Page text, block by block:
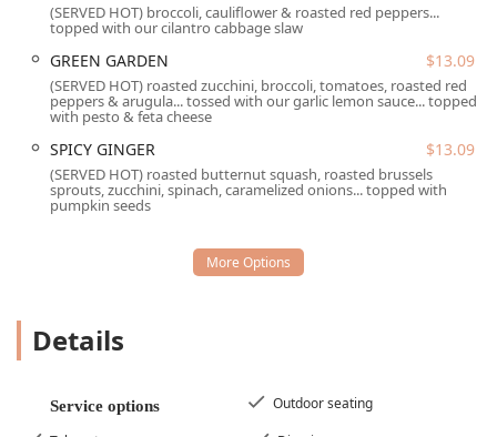
Dine-in service is available, offering both indoor and
outdoor seating options. The spacious patio is popular,
often featuring misters to keep guests comfortable
even on warmer days.
Takeout is provided for quick and convenient meals to
enjoy at home or work.
Reservations are accepted and are highly
recommended, especially for dinner, to secure seating
during peak hours, although walk-ins are always
The bistro offers a full spectrum of dining times:
destination.
(SERVED HOT) broccoli, cauliflower & roasted red peppers...
topped with our cilantro cabbage slaw
GREEN GARDEN $13.09
(SERVED HOT) roasted zucchini, broccoli, tomatoes, roasted red
peppers & arugula... tossed with our garlic lemon sauce... topped
with pesto & feta cheese
SPICY GINGER $13.09
(SERVED HOT) roasted butternut squash, roasted brussels
sprouts, zucchini, spinach, caramelized onions... topped with
pumpkin seeds
Details
Service options
Outdoor seating